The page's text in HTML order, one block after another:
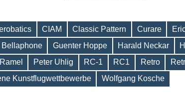
CIAM Classic Pattern Curare
Bellaphone Guenter Hoppe Harald Neckar
Peter Uhlig RC-1 RC1 Retro
Kunstflugwettbewerbe Wolfgang Kosche